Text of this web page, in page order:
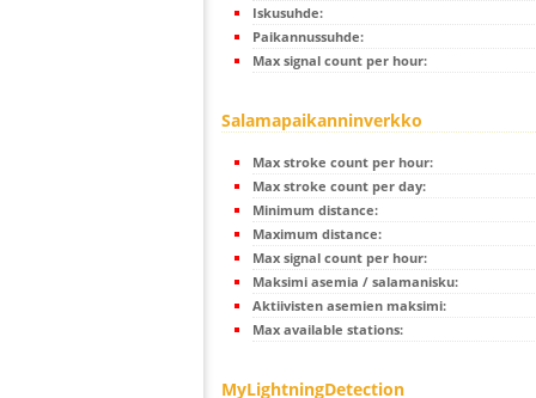
Iskusuhde:
Paikannussuhde:
Max signal count per hour:
Salamapaikanninverkko
Max stroke count per hour:
Max stroke count per day:
Minimum distance:
Maximum distance:
Max signal count per hour:
Maksimi asemia / salamanisku:
Aktiivisten asemien maksimi:
Max available stations:
MyLightningDetection